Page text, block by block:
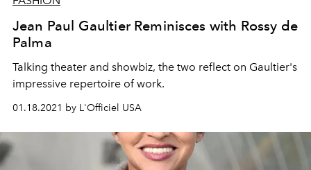
Jean Paul Gaultier Reminisces with Rossy de
Palma
Talking theater and showbiz, the two reflect on Gaultier's
impressive repertoire of work.
01.18.2021 by L'Officiel USA